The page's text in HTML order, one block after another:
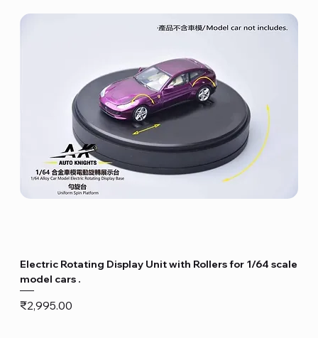
Electric Rotating Display Unit with Rollers for 1/64 scale
model cars .
Price
₹2,995.00